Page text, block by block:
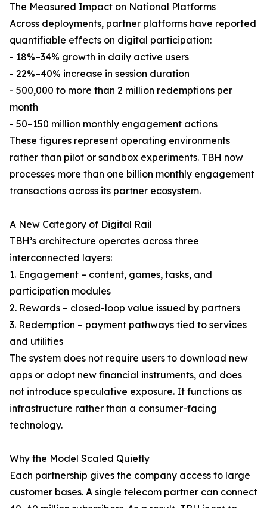
The Measured Impact on National Platforms
Across deployments, partner platforms have reported
quantifiable effects on digital participation:
- 18%–34% growth in daily active users
- 22%–40% increase in session duration
- 500,000 to more than 2 million redemptions per
month
- 50–150 million monthly engagement actions
These figures represent operating environments
rather than pilot or sandbox experiments. TBH now
processes more than one billion monthly engagement
transactions across its partner ecosystem.
A New Category of Digital Rail
TBH’s architecture operates across three
interconnected layers:
1. Engagement – content, games, tasks, and
participation modules
2. Rewards – closed-loop value issued by partners
3. Redemption – payment pathways tied to services
and utilities
The system does not require users to download new
apps or adopt new financial instruments, and does
not introduce speculative exposure. It functions as
infrastructure rather than a consumer-facing
technology.
Why the Model Scaled Quietly
Each partnership gives the company access to large
customer bases. A single telecom partner can connect